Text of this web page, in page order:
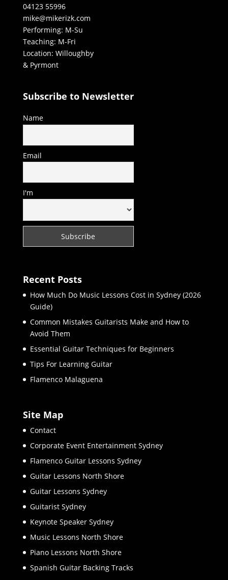
04123 55996
mike@mikerizk.com
Performing: M-Su
Teaching: M-Fri
Location: Willoughby
& Pyrmont
Subscribe to Newsletter
Name
Email
I'm
Recent Posts
How Much Do Music Lessons Cost in Sydney (2026
Guide)
Common Mistakes Guitarists Make and How to
Avoid Them
Essential Guitar Techniques for Beginners
Tips For Learning Guitar
Flamenco Malaguena
Site Map
Contact
Corporate Event Entertainment Sydney
Flamenco Guitar Lessons Sydney
Guitar Lessons North Shore
Guitar Lessons Sydney
Guitarist Sydney
Keynote Speaker Sydney
Music Lessons North Shore
Piano Lessons North Shore
Spanish Guitar Backing Tracks